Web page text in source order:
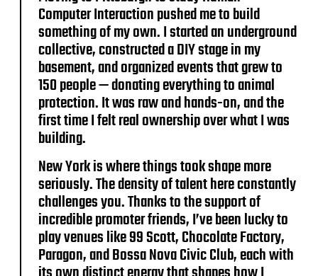
Computer Interaction pushed me to build
something of my own. I started an underground
collective, constructed a DIY stage in my
basement, and organized events that grew to
150 people — donating everything to animal
protection. It was raw and hands-on, and the
first time I felt real ownership over what I was
building.
New York is where things took shape more
seriously. The density of talent here constantly
challenges you. Thanks to the support of
incredible promoter friends, I’ve been lucky to
play venues like 99 Scott, Chocolate Factory,
Paragon, and Bossa Nova Civic Club, each with